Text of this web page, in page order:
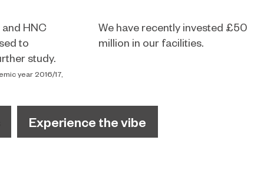
HNC
to
study.
year 2016/17,
We have recently invested £50
million in our facilities.
Experience the vibe